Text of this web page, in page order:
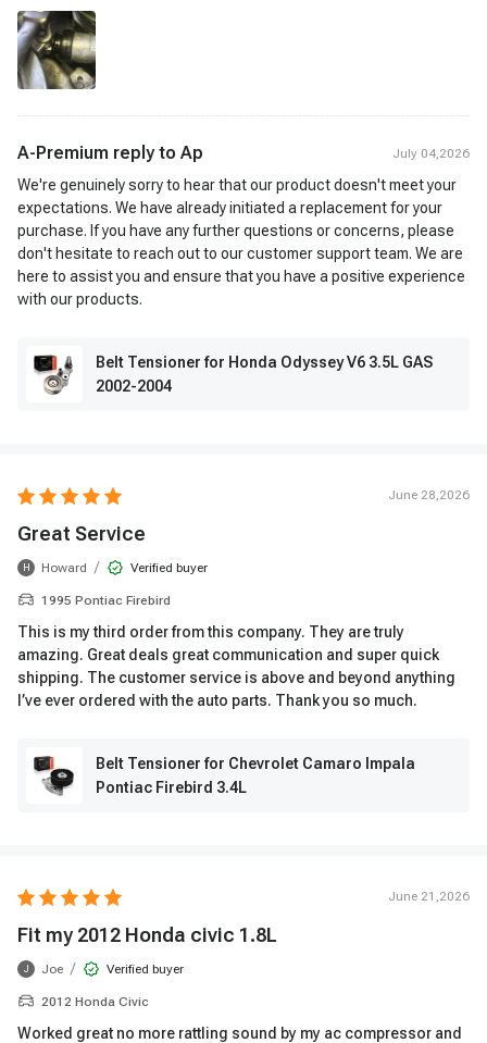
A-Premium reply to Ap July 04,2026
We're genuinely sorry to hear that our product doesn't meet your
expectations. We have already initiated a replacement for your
purchase. If you have any further questions or concerns, please
don't hesitate to reach out to our customer support team. We are
here to assist you and ensure that you have a positive experience
with our products.
Belt Tensioner for Honda Odyssey V6 3.5L GAS
2002-2004
June 28,2026
Great Service
H Howard / Verified buyer
1995 Pontiac Firebird
This is my third order from this company. They are truly
amazing. Great deals great communication and super quick
shipping. The customer service is above and beyond anything
I’ve ever ordered with the auto parts. Thank you so much.
Belt Tensioner for Chevrolet Camaro Impala
Pontiac Firebird 3.4L
June 21,2026
Fit my 2012 Honda civic 1.8L
J Joe / Verified buyer
2012 Honda Civic
Worked great no more rattling sound by my ac compressor and